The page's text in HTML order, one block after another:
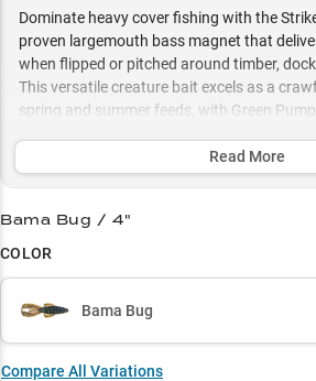
Dominate heavy cover fishing with the
proven largemouth bass magnet that
when flipped or pitched around timber,
This versatile creature bait excels as a
spring and summer feeds, with Green
targeting largemouth in 3-8 feet of water,
action and compact profile make it a must-
Select to learn more
Largemouth Magnet
Read More
Bama Bug / 4"
COLOR
Bama Bug
Compare All Variations